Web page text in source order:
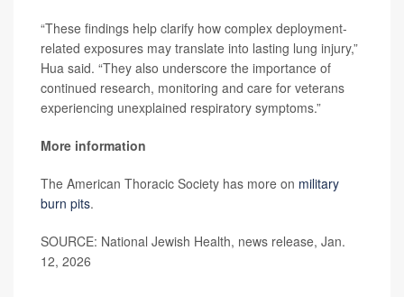
“These findings help clarify how complex deployment-
related exposures may translate into lasting lung injury,”
Hua said. “They also underscore the importance of
continued research, monitoring and care for veterans
experiencing unexplained respiratory symptoms.”
More information
The American Thoracic Society has more on military
burn pits.
SOURCE: National Jewish Health, news release, Jan.
12, 2026